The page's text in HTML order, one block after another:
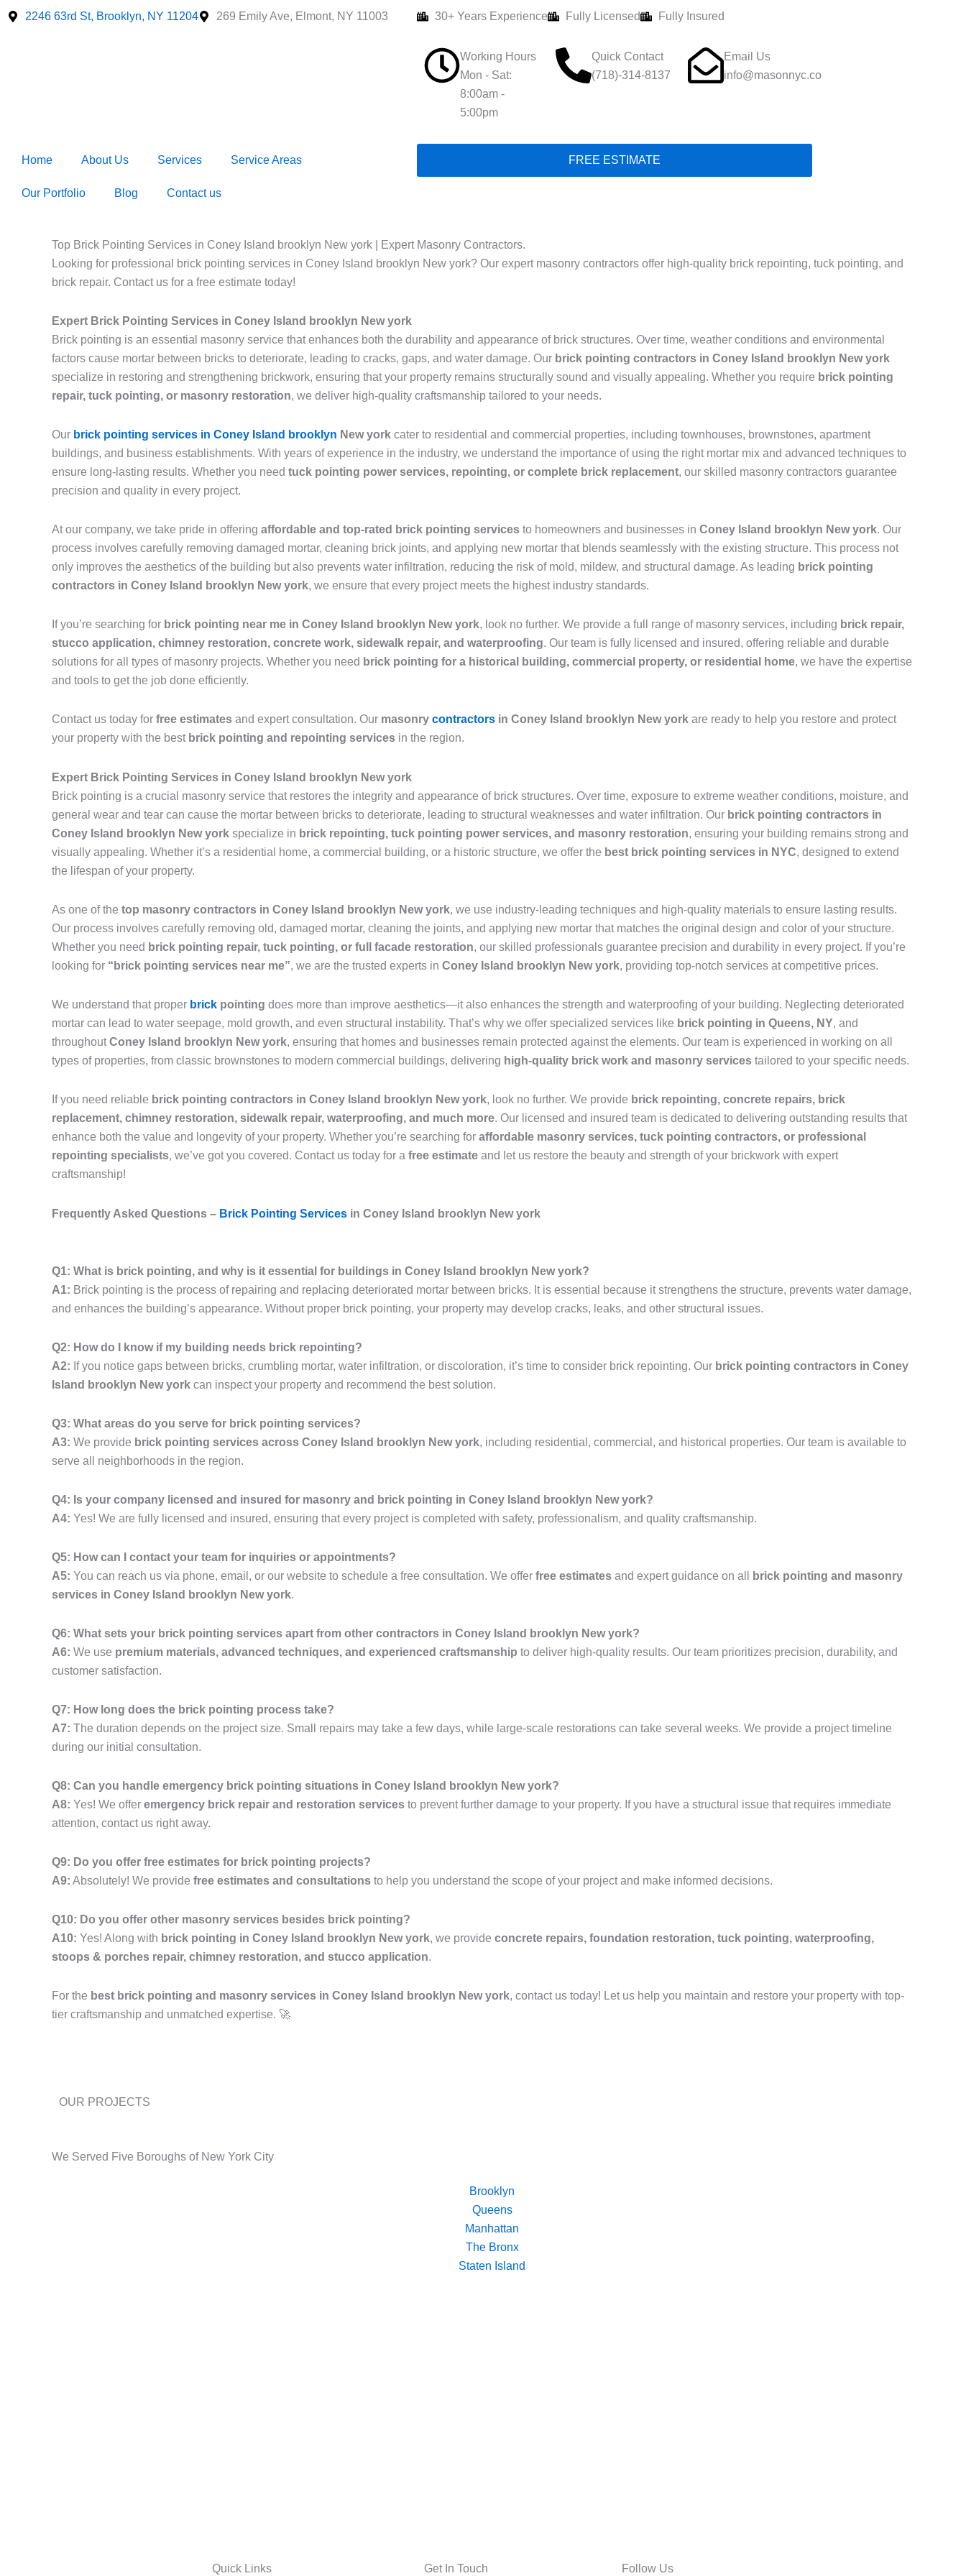
Skip
2246 63rd St, Brooklyn, NY 11204 269 Emily Ave, Elmont, NY 11003 30+ Years Experience Fully Licensed Fully Insured
Working Hours
Mon - Sat:
8:00am -
5:00pm
Quick Contact
(718)-314-8137
Email Us
info@masonnyc.co
Home About Us Services Service Areas
Our Portfolio Blog Contact us
FREE ESTIMATE
Top Brick Pointing Services in Coney Island brooklyn New york | Expert Masonry Contractors.
Looking for professional brick pointing services in Coney Island brooklyn New york? Our expert masonry contractors offer high-quality brick repointing, tuck pointing, and
brick repair. Contact us for a free estimate today!
Expert Brick Pointing Services in Coney Island brooklyn New york
Brick pointing is an essential masonry service that enhances both the durability and appearance of brick structures. Over time, weather conditions and environmental
factors cause mortar between bricks to deteriorate, leading to cracks, gaps, and water damage. Our brick pointing contractors in Coney Island brooklyn New york
specialize in restoring and strengthening brickwork, ensuring that your property remains structurally sound and visually appealing. Whether you require brick pointing
repair, tuck pointing, or masonry restoration, we deliver high-quality craftsmanship tailored to your needs.
Our brick pointing services in Coney Island brooklyn New york cater to residential and commercial properties, including townhouses, brownstones, apartment
buildings, and business establishments. With years of experience in the industry, we understand the importance of using the right mortar mix and advanced techniques to
ensure long-lasting results. Whether you need tuck pointing power services, repointing, or complete brick replacement, our skilled masonry contractors guarantee
precision and quality in every project.
At our company, we take pride in offering affordable and top-rated brick pointing services to homeowners and businesses in Coney Island brooklyn New york. Our
process involves carefully removing damaged mortar, cleaning brick joints, and applying new mortar that blends seamlessly with the existing structure. This process not
only improves the aesthetics of the building but also prevents water infiltration, reducing the risk of mold, mildew, and structural damage. As leading brick pointing
contractors in Coney Island brooklyn New york, we ensure that every project meets the highest industry standards.
If you’re searching for brick pointing near me in Coney Island brooklyn New york, look no further. We provide a full range of masonry services, including brick repair,
stucco application, chimney restoration, concrete work, sidewalk repair, and waterproofing. Our team is fully licensed and insured, offering reliable and durable
solutions for all types of masonry projects. Whether you need brick pointing for a historical building, commercial property, or residential home, we have the expertise
and tools to get the job done efficiently.
Contact us today for free estimates and expert consultation. Our masonry contractors in Coney Island brooklyn New york are ready to help you restore and protect
your property with the best brick pointing and repointing services in the region.
Expert Brick Pointing Services in Coney Island brooklyn New york
Brick pointing is a crucial masonry service that restores the integrity and appearance of brick structures. Over time, exposure to extreme weather conditions, moisture, and
general wear and tear can cause the mortar between bricks to deteriorate, leading to structural weaknesses and water infiltration. Our brick pointing contractors in
Coney Island brooklyn New york specialize in brick repointing, tuck pointing power services, and masonry restoration, ensuring your building remains strong and
visually appealing. Whether it’s a residential home, a commercial building, or a historic structure, we offer the best brick pointing services in NYC, designed to extend
the lifespan of your property.
As one of the top masonry contractors in Coney Island brooklyn New york, we use industry-leading techniques and high-quality materials to ensure lasting results.
Our process involves carefully removing old, damaged mortar, cleaning the joints, and applying new mortar that matches the original design and color of your structure.
Whether you need brick pointing repair, tuck pointing, or full facade restoration, our skilled professionals guarantee precision and durability in every project. If you’re
looking for “brick pointing services near me”, we are the trusted experts in Coney Island brooklyn New york, providing top-notch services at competitive prices.
We understand that proper brick pointing does more than improve aesthetics—it also enhances the strength and waterproofing of your building. Neglecting deteriorated
mortar can lead to water seepage, mold growth, and even structural instability. That’s why we offer specialized services like brick pointing in Queens, NY, and
throughoutConey Island brooklyn New york, ensuring that homes and businesses remain protected against the elements. Our team is experienced in working on all
types of properties, from classic brownstones to modern commercial buildings, delivering high-quality brick work and masonry services tailored to your specific needs.
If you need reliable brick pointing contractors in Coney Island brooklyn New york, look no further. We provide brick repointing, concrete repairs, brick
replacement, chimney restoration, sidewalk repair, waterproofing, and much more. Our licensed and insured team is dedicated to delivering outstanding results that
enhance both the value and longevity of your property. Whether you’re searching for affordable masonry services, tuck pointing contractors, or professional
repointing specialists, we’ve got you covered. Contact us today for a free estimate and let us restore the beauty and strength of your brickwork with expert
craftsmanship!
Frequently Asked Questions – Brick Pointing Services in Coney Island brooklyn New york
Q1: What is brick pointing, and why is it essential for buildings in Coney Island brooklyn New york?
A1: Brick pointing is the process of repairing and replacing deteriorated mortar between bricks. It is essential because it strengthens the structure, prevents water damage,
and enhances the building’s appearance. Without proper brick pointing, your property may develop cracks, leaks, and other structural issues.
Q2: How do I know if my building needs brick repointing?
A2: If you notice gaps between bricks, crumbling mortar, water infiltration, or discoloration, it’s time to consider brick repointing. Our brick pointing contractors in Coney
Island brooklyn New york can inspect your property and recommend the best solution.
Q3: What areas do you serve for brick pointing services?
A3: We provide brick pointing services across Coney Island brooklyn New york, including residential, commercial, and historical properties. Our team is available to
serve all neighborhoods in the region.
Q4: Is your company licensed and insured for masonry and brick pointing in Coney Island brooklyn New york?
A4: Yes! We are fully licensed and insured, ensuring that every project is completed with safety, professionalism, and quality craftsmanship.
Q5: How can I contact your team for inquiries or appointments?
A5: You can reach us via phone, email, or our website to schedule a free consultation. We offer free estimates and expert guidance on all
brick pointing and masonry
services in Coney Island brooklyn New york.
Q6: What sets your brick pointing services apart from other contractors in Coney Island brooklyn New york?
A6: We use premium materials, advanced techniques, and experienced craftsmanship to deliver high-quality results. Our team prioritizes precision, durability, and
customer satisfaction.
Q7: How long does the brick pointing process take?
A7: The duration depends on the project size. Small repairs may take a few days, while large-scale restorations can take several weeks. We provide a project timeline
during our initial consultation.
Q8: Can you handle emergency brick pointing situations in Coney Island brooklyn New york?
A8: Yes! We offer emergency brick repair and restoration services to prevent further damage to your property. If you have a structural issue that requires immediate
attention, contact us right away.
Q9: Do you offer free estimates for brick pointing projects?
A9: Absolutely! We provide free estimates and consultations to help you understand the scope of your project and make informed decisions.
Q10: Do you offer other masonry services besides brick pointing?
A10: Yes! Along with brick pointing in Coney Island brooklyn New york, we provide concrete repairs, foundation restoration, tuck pointing, waterproofing,
stoops & porches repair, chimney restoration, and stucco application.
For the best brick pointing and masonry services in Coney Island brooklyn New york, contact us today! Let us help you maintain and restore your property with top-
tier craftsmanship and unmatched expertise. 🚀
OUR PROJECTS
We Served Five Boroughs of New York City
Brooklyn
Queens
Manhattan
The Bronx
Staten Island
Quick Links Get In Touch Follow Us